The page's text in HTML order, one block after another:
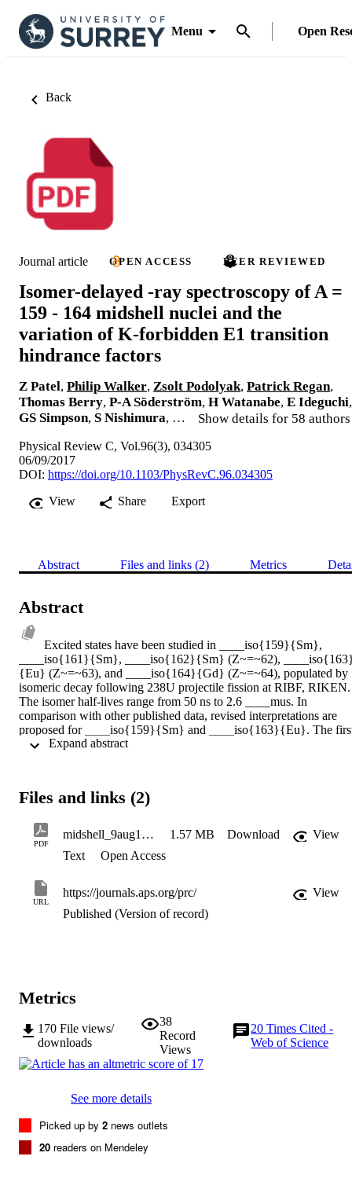
Menu Open
Back
Journal article OPEN ACCESS PEER REVIEWED
Isomer-delayed -ray spectroscopy of A =
159 - 164 midshell nuclei and the
variation of K-forbidden E1 transition
hindrance factors
Z Patel, Philip Walker, Zsolt Podolyak, Patrick Regan,
Thomas Berry, P-A Söderström, H Watanabe, E Ideguchi,
GS Simpson, S Nishimura, … Show details for 58 authors
Physical Review C, Vol.96(3), 034305
06/09/2017
DOI: https://doi.org/10.1103/PhysRevC.96.034305
View
Share Export
Abstract Files and links (2) Metrics
Abstract
Excited states have been studied in ____iso{159}{Sm},
____iso{161}{Sm}, ____iso{162}{Sm} (Z~=~62),
{Eu} (Z~=~63), and ____iso{164}{Gd} (Z~=~64), populated by
isomeric decay following 238U projectile fission at RIBF, RIKEN.
The isomer half-lives range from 50 ns to 2.6 ____mus. In
comparison with other published data, revised interpretations are
proposed for ____iso{159}{Sm} and ____iso{163}{Eu}. The
data for excited states in ____iso{161}{Sm} are presented, where
pairing correlations. A consistent set of reduced E1 hindrance
163Sm, 164Eu and 165Eu.
Files and links (2)
PDF
midshell_9aug17_resub 1.57 MB Download
View
Text
Open Access
URL
https://journals.aps.org/prc/
View
Published (Version of record)
Metrics
170 File views/
downloads
38
Record
Views
20Times Cited -
Web of Science
See more details
Picked up by 2 news outlets
20 readers on Mendeley